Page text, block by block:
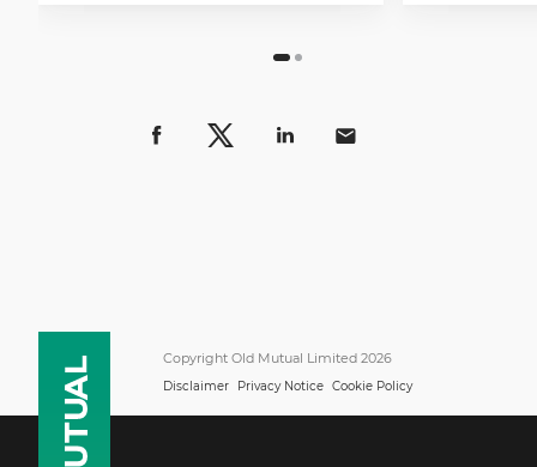
Copyright Old Mutual Limited 2026
Disclaimer Privacy Notice Cookie Policy